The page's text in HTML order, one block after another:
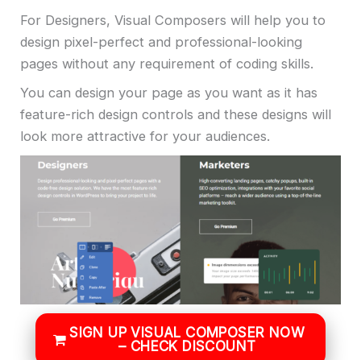
For Designers, Visual Composers will help you to
design pixel-perfect and professional-looking
pages without any requirement of coding skills.
You can design your page as you want as it has
feature-rich design controls and these designs will
look more attractive for your audiences.
SIGN UP VISUAL COMPOSER NOW
– CHECK DISCOUNT